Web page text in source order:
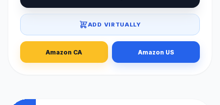
ADD VIRTUALLY
Amazon CA Amazon US